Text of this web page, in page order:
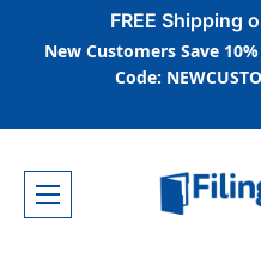
FREE Shipping
New Customers Save
Code: